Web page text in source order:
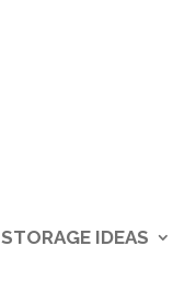
STORAGE IDEAS